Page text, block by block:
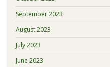
September 2023
August 2023
July 2023
June 2023